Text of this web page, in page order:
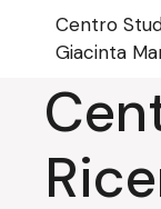
content
Centro
Giacinta